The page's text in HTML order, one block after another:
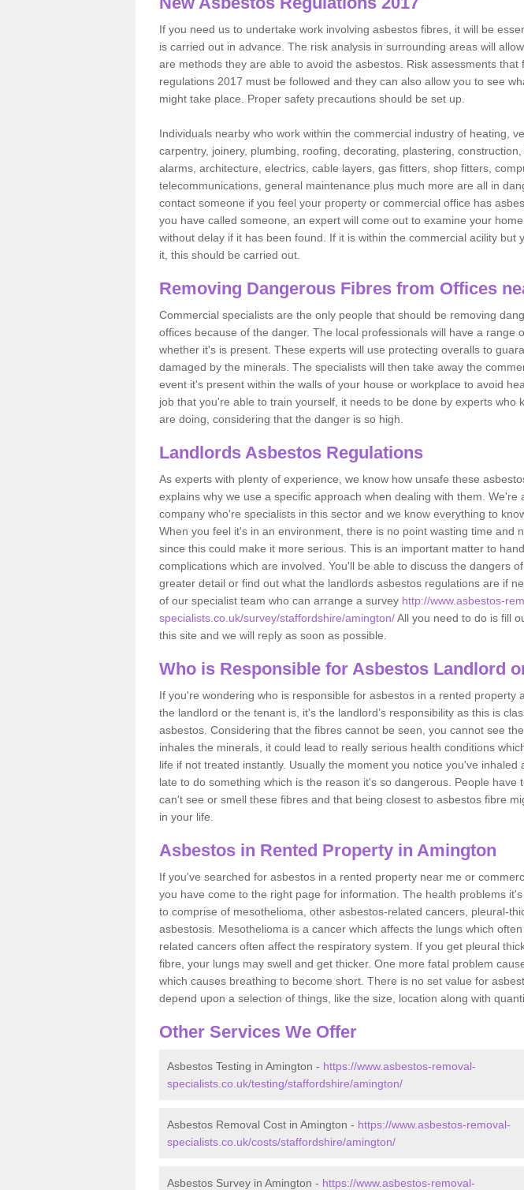
If you need us to undertake work involving asbestos fibres, it will be
is carried out in advance. The risk analysis in surrounding areas will
are methods they are able to avoid the asbestos. Risk assessments that
regulations 2017 must be followed and they can also allow you to see
might take place. Proper safety precautions should be set up.
Individuals nearby who work within the commercial industry of heating,
carpentry, joinery, plumbing, roofing, decorating, plastering,
alarms, architecture, electrics, cable layers, gas fitters, shop fitters,
telecommunications, general maintenance plus much more are all in
contact someone if you feel your property or commercial office has
you have called someone, an expert will come out to examine your
without delay if it has been found. If it is within the commercial acility but
it, this should be carried out.
Removing Dangerous Fibres from Offices
Commercial specialists are the only people that should be removing
offices because of the danger. The local professionals will have a range
whether it's is present. These experts will use protecting overalls to
damaged by the minerals. The specialists will then take away the
event it's present within the walls of your house or workplace to avoid
job that you're able to train yourself, it needs to be done by experts who
are doing, considering that the danger is so high.
Landlords Asbestos Regulations
As experts with plenty of experience, we know how unsafe these
explains why we use a specific approach when dealing with them. We're
company who're specialists in this sector and we know everything to
When you feel it's in an environment, there is no point wasting time and
since this could make it more serious. This is an important matter to
complications which are involved. You'll be able to discuss the dangers
greater detail or find out what the landlords asbestos regulations are if
of our specialist team who can arrange a survey http://www.asbestos-
specialists.co.uk/survey/staffordshire/amington/All you need to do is fill
this site and we will reply as soon as possible.
Who is Responsible for Asbestos Landlord
If you're wondering who is responsible for asbestos in a rented property
the landlord or the tenant is, it's the landlord’s responsibility as this is
asbestos. Considering that the fibres cannot be seen, you cannot see
inhales the minerals, it could lead to really serious health conditions
life if not treated instantly. Usually the moment you notice you've inhaled
late to do something which is the reason it's so dangerous. People have
can't see or smell these fibres and that being closest to asbestos fibre
in your life.
Asbestos in Rented Property in Amington
If you've searched for asbestos in a rented property near me or
you have come to the right page for information. The health problems
to comprise of mesothelioma, other asbestos-related cancers, pleural-
asbestosis. Mesothelioma is a cancer which affects the lungs which
related cancers often affect the respiratory system. If you get pleural
fibre, your lungs may swell and get thicker. One more fatal problem
which causes breathing to become short. There is no set value for
depend upon a selection of things, like the size, location along with
Other Services We Offer
Asbestos Testing in Amington - https://www.asbestos-removal-
specialists.co.uk/testing/staffordshire/amington/
Asbestos Removal Cost in Amington - https://www.asbestos-removal-
specialists.co.uk/costs/staffordshire/amington/
Asbestos Survey in Amington - https://www.asbestos-removal-